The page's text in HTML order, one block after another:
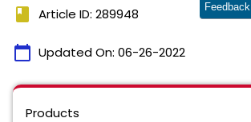
book Article ID: 289948
calendar_today Updated On: 06-26-2022
Feedback
Products